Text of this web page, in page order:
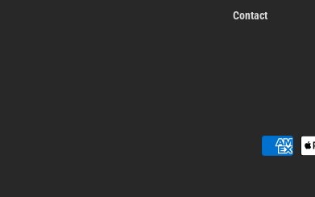
Contact